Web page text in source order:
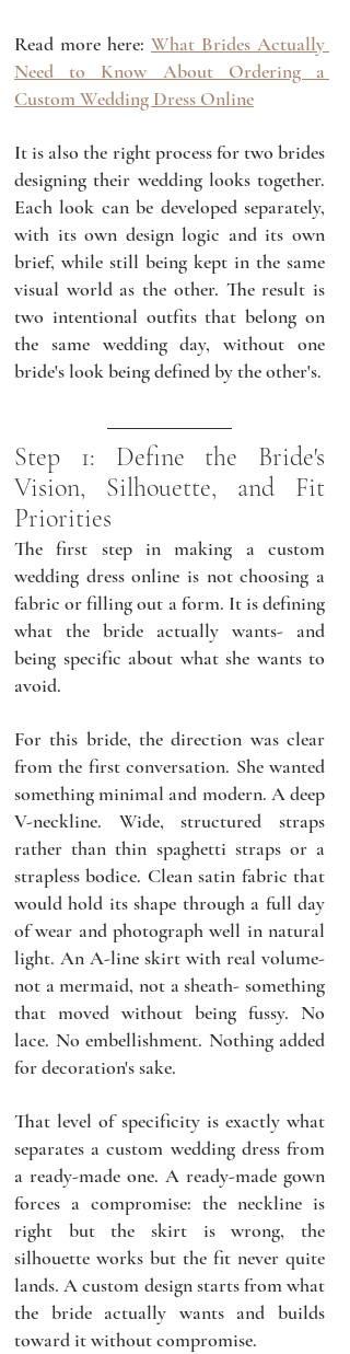
Read more here: What Brides Actually
Need to Know About Ordering a
Custom Wedding Dress Online
It is also the right process for two brides
designing their wedding looks together.
Each look can be developed separately,
with its own design logic and its own
brief, while still being kept in the same
visual world as the other. The result is
two intentional outfits that belong on
the same wedding day, without one
bride's look being defined by the other's.
Step 1: Define the Bride's
Vision, Silhouette, and Fit
Priorities
The first step in making a custom
wedding dress online is not choosing a
fabric or filling out a form. It is defining
what the bride actually wants- and
being specific about what she wants to
avoid.
For this bride, the direction was clear
from the first conversation. She wanted
something minimal and modern. A deep
V-neckline. Wide, structured straps
rather than thin spaghetti straps or a
strapless bodice. Clean satin fabric that
would hold its shape through a full day
of wear and photograph well in natural
light. An A-line skirt with real volume-
not a mermaid, not a sheath- something
that moved without being fussy. No
lace. No embellishment. Nothing added
for decoration's sake.
That level of specificity is exactly what
separates a custom wedding dress from
a ready-made one. A ready-made gown
forces a compromise: the neckline is
right but the skirt is wrong, the
silhouette works but the fit never quite
lands. A custom design starts from what
the bride actually wants and builds
toward it without compromise.